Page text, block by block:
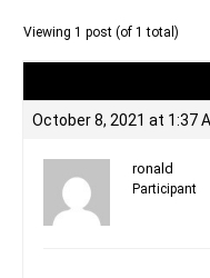
Viewing 1 post (of 1 total)
October 8, 2021 at 1:37
ronald
Participant